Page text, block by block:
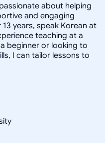
about helping
and engaging
years, speak Korean at
teaching at a
beginner or looking to
I can tailor lessons to